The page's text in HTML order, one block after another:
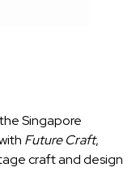
Singapore
Future Craft,
craft and design